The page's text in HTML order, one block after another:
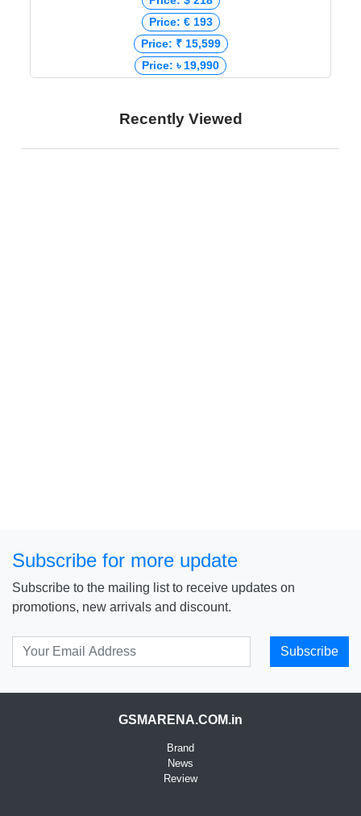
Price: € 193
Price: ₹ 15,599
Price: ৳ 19,990
Recently Viewed
Subscribe for more update
Subscribe to the mailing list to receive updates on
promotions, new arrivals and discount.
Subscribe
GSMARENA.COM.in
Brand
News
Review